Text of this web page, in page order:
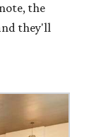
the
they'll